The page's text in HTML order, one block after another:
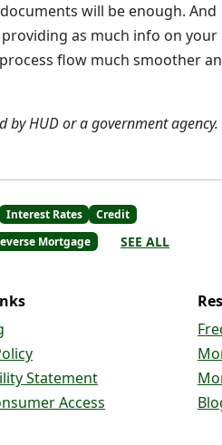
will be enough. And
as much info on your
flow much smoother
by HUD or a government agency.
Interest Rates
Credit
Mortgage SEE ALL
Statement
Access